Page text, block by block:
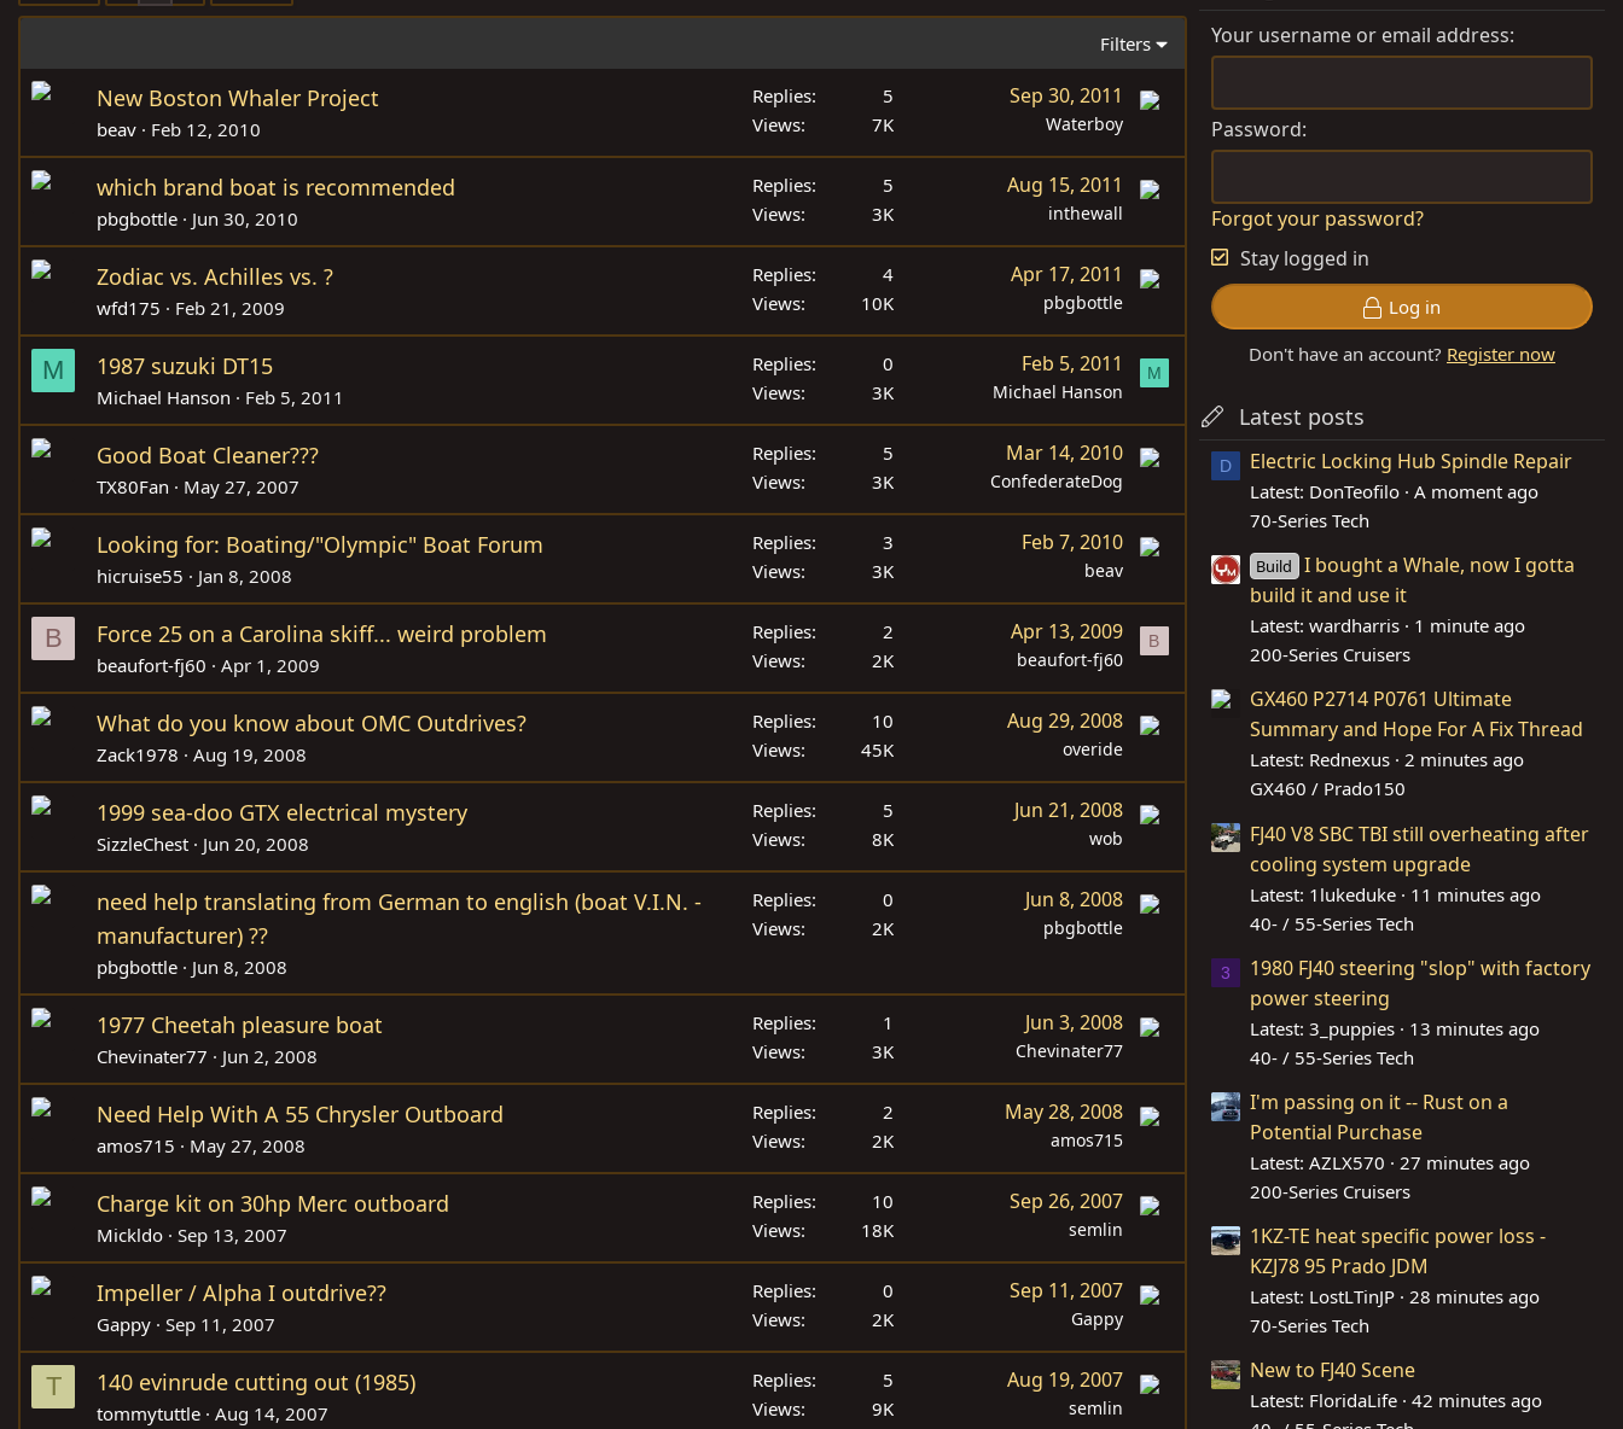
Filters
New Boston Whaler Project
beav Feb 12, 2010
Replies
5
Views
7K
Sep 30, 2011
Waterboy
which brand boat is recommended
pbgbottle Jun 30, 2010
Replies
5
Views
3K
Aug 15, 2011
inthewall
Zodiac vs. Achilles vs. ?
wfd175 Feb 21, 2009
Replies
4
Views
10K
Apr 17, 2011
pbgbottle
M 1987 suzuki DT15
Michael Hanson Feb 5, 2011
Replies
0
Views
3K
Feb 5, 2011
Michael Hanson
M
Good Boat Cleaner???
TX80Fan May 27, 2007
Replies
5
Views
3K
Mar 14, 2010
ConfederateDog
Looking for: Boating/"Olympic" Boat Forum
hicruise55 Jan 8, 2008
Replies
3
Views
3K
Feb 7, 2010
beav
B Force 25 on a Carolina skiff... weird problem
beaufort-fj60 Apr 1, 2009
Replies
2
Views
2K
Apr 13, 2009
beaufort-fj60
B
What do you know about OMC Outdrives?
Zack1978 Aug 19, 2008
Replies
10
Views
45K
Aug 29, 2008
overide
1999 sea-doo GTX electrical mystery
SizzleChest Jun 20, 2008
Replies
5
Views
8K
Jun 21, 2008
wob
need help translating from German to english (boat V.I.N. -
manufacturer) ??
pbgbottle Jun 8, 2008
Replies
0
Views
2K
Jun 8, 2008
pbgbottle
1977 Cheetah pleasure boat
Chevinater77 Jun 2, 2008
Replies
1
Views
3K
Jun 3, 2008
Chevinater77
Need Help With A 55 Chrysler Outboard
amos715 May 27, 2008
Replies
2
Views
2K
May 28, 2008
amos715
Charge kit on 30hp Merc outboard
Mickldo Sep 13, 2007
Replies
10
Views
18K
Sep 26, 2007
semlin
Impeller / Alpha I outdrive??
Gappy Sep 11, 2007
Replies
0
Views
2K
Sep 11, 2007
Gappy
T 140 evinrude cutting out (1985)
tommytuttle Aug 14, 2007
Replies
5
Views
9K
Aug 19, 2007
semlin
Your username or email address
Password
Forgot your password?
Stay logged in
Log in
Don't have an account? Register now
Latest posts
D Electric Locking Hub Spindle Repair
Latest: DonTeofilo A moment ago
70-Series Tech
Build
I bought a Whale, now I gotta
build it and use it
Latest: wardharris
1 minute ago
200-Series Cruisers
GX460 P2714 P0761 Ultimate
Summary and Hope For A Fix Thread
Latest: Rednexus 2 minutes ago
GX460 / Prado150
FJ40 V8 SBC TBI still overheating after
cooling system upgrade
Latest: 1lukeduke
11 minutes ago
40- / 55-Series Tech
3
1980 FJ40 steering "slop" with factory
power steering
Latest: 3_puppies
13 minutes ago
40- / 55-Series Tech
I'm passing on it -- Rust on a
Potential Purchase
Latest: AZLX570
27 minutes ago
200-Series Cruisers
1KZ-TE heat specific power loss -
KZJ78 95 Prado JDM
Latest: LostLTinJP
28 minutes ago
70-Series Tech
New to FJ40 Scene
Latest: FloridaLife 42 minutes ago